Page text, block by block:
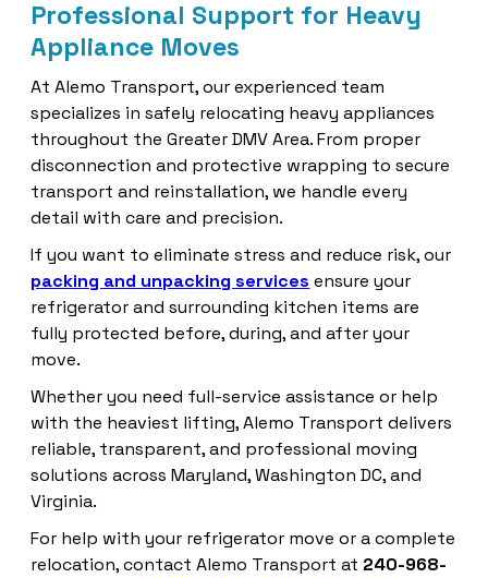
Professional Support for Heavy
Appliance Moves
At Alemo Transport, our experienced team
specializes in safely relocating heavy appliances
throughout the Greater DMV Area. From proper
disconnection and protective wrapping to secure
transport and reinstallation, we handle every
detail with care and precision.
If you want to eliminate stress and reduce risk, our
packing and unpacking services ensure your
refrigerator and surrounding kitchen items are
fully protected before, during, and after your
move.
Whether you need full-service assistance or help
with the heaviest lifting, Alemo Transport delivers
reliable, transparent, and professional moving
solutions across Maryland, Washington DC, and
Virginia.
For help with your refrigerator move or a complete
relocation, contact Alemo Transport at 240-968-